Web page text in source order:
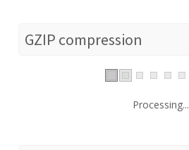
GZIP compression
Processing...